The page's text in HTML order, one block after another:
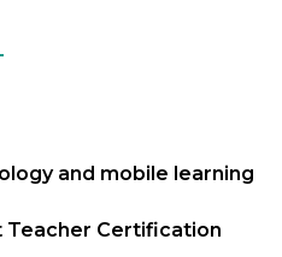
and mobile learning
Certification